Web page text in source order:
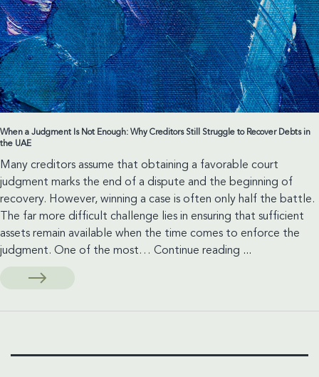
When a Judgment Is Not Enough: Why Creditors Still Struggle to Recover Debts in
the UAE
Many creditors assume that obtaining a favorable court
judgment marks the end of a dispute and the beginning of
recovery. However, winning a case is often only half the battle.
The far more difficult challenge lies in ensuring that sufficient
assets remain available when the time comes to enforce the
judgment. One of the most… Continue reading When
Why
...